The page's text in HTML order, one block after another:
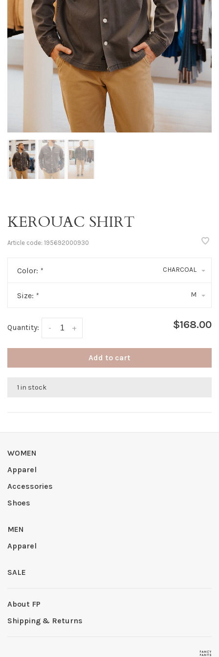
KEROUAC SHIRT
Article code: 195692000930
Color: * CHARCOAL
Size: * M
Quantity: +
- $168.00
Add to cart
1 in stock
WOMEN
Apparel
Accessories
Shoes
MEN
Apparel
SALE
About FP
Shipping & Returns